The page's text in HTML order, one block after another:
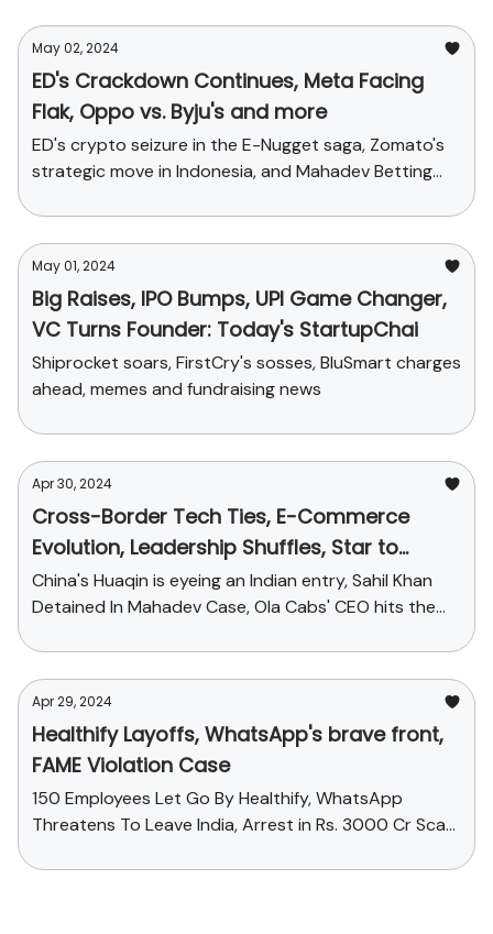
May 02, 2024
ED's Crackdown Continues, Meta Facing
Flak, Oppo vs. Byju's and more
ED's crypto seizure in the E-Nugget saga, Zomato's
strategic move in Indonesia, and Mahadev Betting
May 01, 2024
Big Raises, IPO Bumps, UPI Game Changer,
VC Turns Founder: Today's StartupChai
Shiprocket soars, FirstCry's sosses, BluSmart charges
ahead, memes and fundraising news
Apr 30, 2024
Cross-Border Tech Ties, E-Commerce
Evolution, Leadership Shuffles, Star to
Suspect: Today's StartupChai
China's Huaqin is eyeing an Indian entry, Sahil Khan
Detained In Mahadev Case, Ola Cabs' CEO hits the
Apr 29, 2024
Healthify Layoffs, WhatsApp's brave front,
FAME Violation Case
150 Employees Let Go By Healthify, WhatsApp
Threatens To Leave India, Arrest in Rs. 3000 Cr Scam